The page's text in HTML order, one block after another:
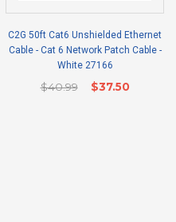
C2G 50ft Cat6 Unshielded Ethernet
Cable - Cat 6 Network Patch Cable -
White 27166
$40.99 $37.50